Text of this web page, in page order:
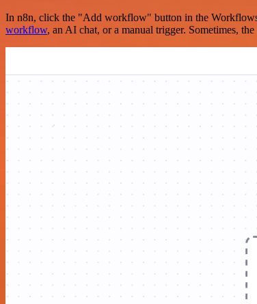
In n8n, click the "Add workflow" button in the
workflow, an AI chat, or a manual trigger. Sometimes,